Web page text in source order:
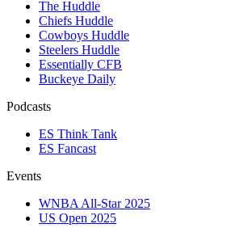
The Huddle
Chiefs Huddle
Cowboys Huddle
Steelers Huddle
Essentially CFB
Buckeye Daily
Podcasts
ES Think Tank
ES Fancast
Events
WNBA All-Star 2025
US Open 2025